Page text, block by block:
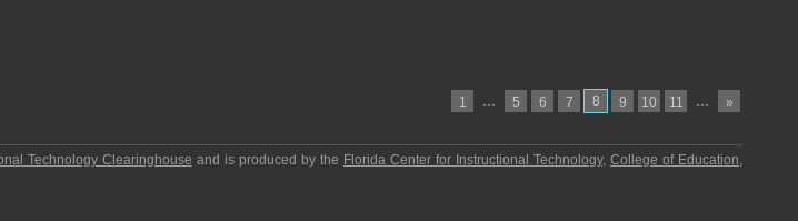
1 … 5 6 7 8 9 10 11 … »
Technology Clearinghouse and is produced by the Florida Center for Instructional Technology,College of Education,